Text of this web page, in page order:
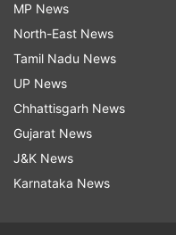
Read all theBreaking
indiatvnews.com and
Updates from
Red Fort
Follow
MP News
North-East News
Tamil Nadu News
UP News
Chhattisgarh News
Gujarat News
J&K News
Karnataka News